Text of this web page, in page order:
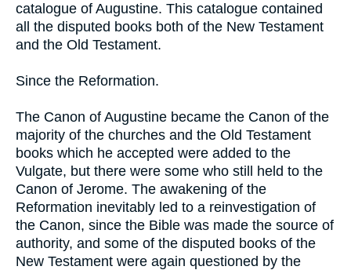
catalogue of Augustine. This catalogue contained
all the disputed books both of the New Testament
and the Old Testament.
Since the Reformation.
The Canon of Augustine became the Canon of the
majority of the churches and the Old Testament
books which he accepted were added to the
Vulgate, but there were some who still held to the
Canon of Jerome. The awakening of the
Reformation inevitably led to a reinvestigation of
the Canon, since the Bible was made the source of
authority, and some of the disputed books of the
New Testament were again questioned by the